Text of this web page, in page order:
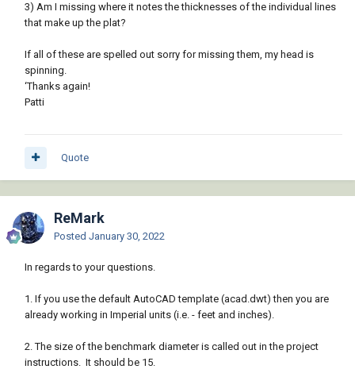
3) Am I missing where it notes the thicknesses of the individual lines
that make up the plat?
If all of these are spelled out sorry for missing them, my head is
spinning.
‘Thanks again!
Patti
Quote
ReMark
Posted January 30, 2022
In regards to your questions.
1. If you use the default AutoCAD template (acad.dwt) then you are
already working in Imperial units (i.e. - feet and inches).
2. The size of the benchmark diameter is called out in the project
instructions. It should be 15.